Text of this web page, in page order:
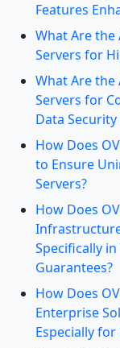
Features
What Are the
Servers for
What Are the
Servers for
Data
How Does
to Ensure
Servers?
How Does
Specifically
Guarantees?
How Does
Enterprise
Especially